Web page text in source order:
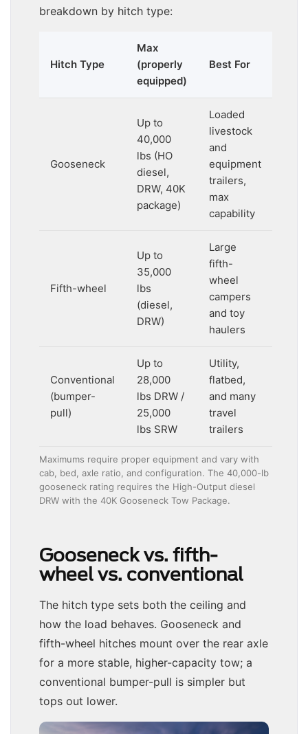
breakdown by hitch type:
Hitch Type
Max
(properly
equipped)
Best For
Gooseneck
Up to
40,000
lbs (HO
diesel,
DRW, 40K
package)
Loaded
livestock
and
equipment
trailers,
max
capability
Fifth-wheel
Up to
35,000
lbs
(diesel,
DRW)
Large
fifth-
wheel
campers
and toy
haulers
Conventional
(bumper-
pull)
Up to
28,000
lbs DRW /
25,000
lbs SRW
Utility,
flatbed,
and many
travel
trailers
Maximums require proper equipment and vary with
cab, bed, axle ratio, and configuration. The 40,000-lb
gooseneck rating requires the High-Output diesel
DRW with the 40K Gooseneck Tow Package.
Gooseneck vs. fifth-
wheel vs. conventional
The hitch type sets both the ceiling and
how the load behaves. Gooseneck and
fifth-wheel hitches mount over the rear axle
for a more stable, higher-capacity tow; a
conventional bumper-pull is simpler but
tops out lower.